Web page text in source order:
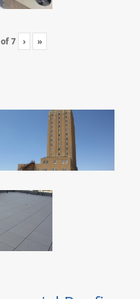
of7 › »